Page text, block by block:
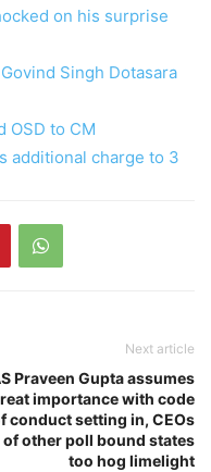
on his surprise
Singh Dotasara
OSD to CM
additional charge to 3
Next article
Praveen Gupta assumes
importance with code
conduct setting in, CEOs
of other poll bound states
too hog limelight